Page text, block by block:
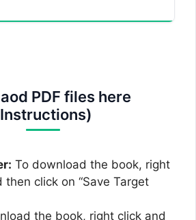
PDF files here
To download the book, right
then click on “Save Target
the book, right click and